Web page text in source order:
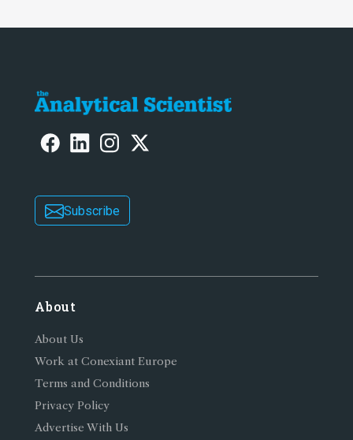
Subscribe
About
About Us
Work at Conexiant Europe
Terms and Conditions
Privacy Policy
Advertise With Us